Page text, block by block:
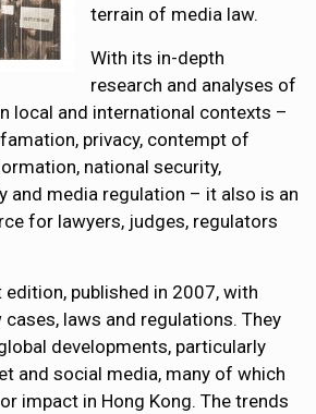
terrain of media law.
With its in-depth
research and analyses of
local and international contexts –
privacy, contempt of
national security,
and media regulation – it also is an
for lawyers, judges, regulators
published in 2007, with
laws and regulations. They
developments, particularly
and social media, many of which
impact in Hong Kong. The trends